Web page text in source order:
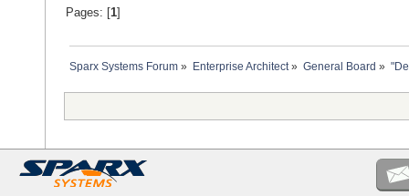
Pages: [ 1]
Sparx Systems Forum » Enterprise Architect» General Board »